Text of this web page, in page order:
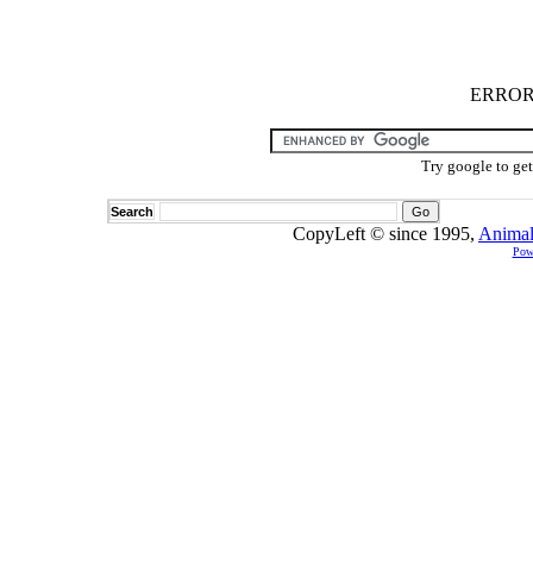
Try google to
Search
CopyLeft © since 1995,